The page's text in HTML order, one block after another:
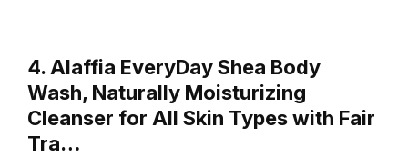
4. Alaffia EveryDay Shea Body
Wash, Naturally Moisturizing
Cleanser for All Skin Types with Fair
Tra…